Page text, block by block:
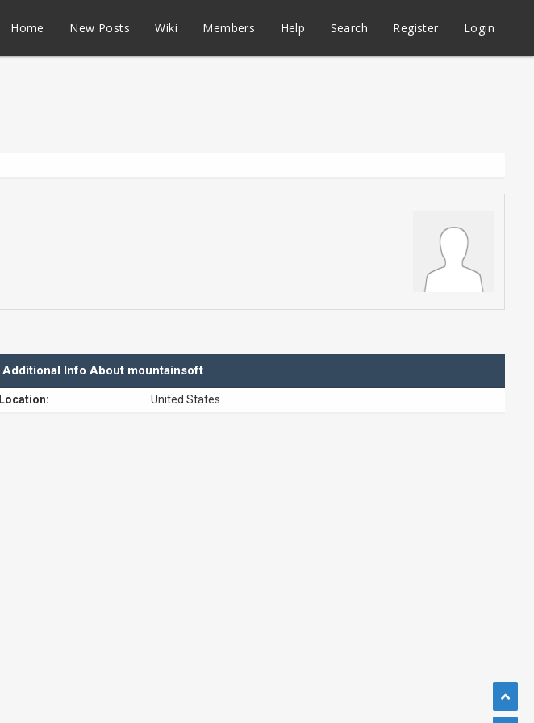
Home New Posts Wiki Members Help Search Register Login
Additional Info About mountainsoft
Location: United States